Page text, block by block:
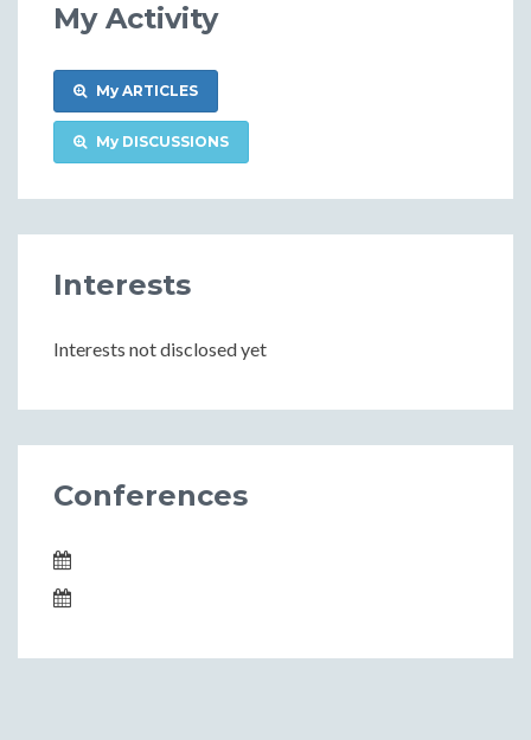
My Activity
My ARTICLES
My DISCUSSIONS
Interests
Interests not disclosed yet
Conferences